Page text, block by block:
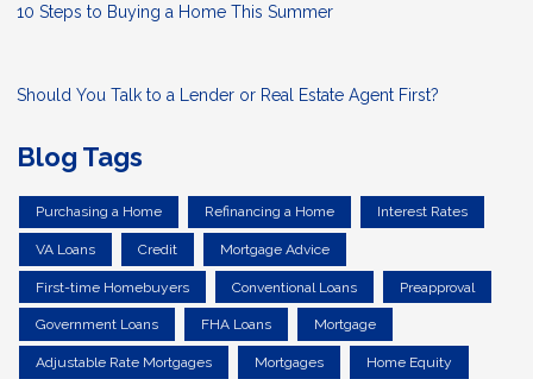
10 Steps to Buying a Home This Summer
Should You Talk to a Lender or Real Estate Agent First?
Blog Tags
Purchasing a Home Refinancing a Home Interest Rates
VA Loans Credit Mortgage Advice
First-time Homebuyers Conventional Loans Preapproval
Government Loans FHA Loans Mortgage
Adjustable Rate Mortgages Mortgages Home Equity